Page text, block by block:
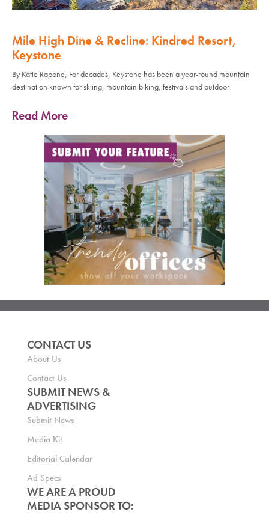
Mile High Dine & Recline: Kindred Resort,
Keystone
By Katie Rapone, For decades, Keystone has been a year-round mountain
destination known for skiing, mountain biking, festivals and outdoor
Read More
CONTACT US
About Us
Contact Us
SUBMIT NEWS &
ADVERTISING
Submit News
Media Kit
Editorial Calendar
Ad Specs
WE ARE A PROUD
MEDIA SPONSOR TO: